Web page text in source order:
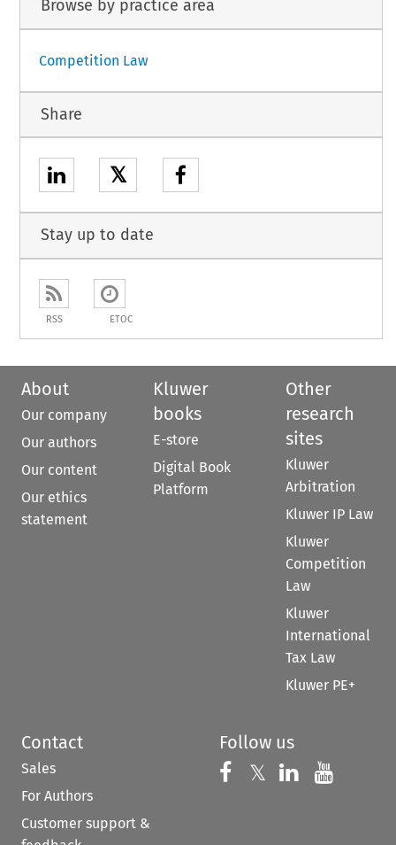
Browse by practice area
Competition Law
Share
𝕏
Stay up to date
RSS ETOC
About
Our company
Our authors
Our content
Our ethics
statement
Kluwer
books
E-store
Digital Book
Platform
Other
research
sites
Kluwer
Arbitration
Kluwer IP Law
Kluwer
Competition
Law
Kluwer
International
Tax Law
Kluwer PE+
Contact
Sales
For Authors
Customer support &
Follow us
Follow us on
𝕏 Follow us on
Follow us